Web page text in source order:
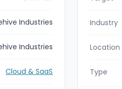
Industries
Industries
Cloud & SaaS
Industry
Location
Type